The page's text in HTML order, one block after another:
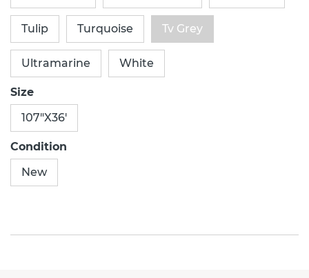
Tulip Turquoise Tv Grey
Ultramarine White
Size
107"X36'
Condition
New